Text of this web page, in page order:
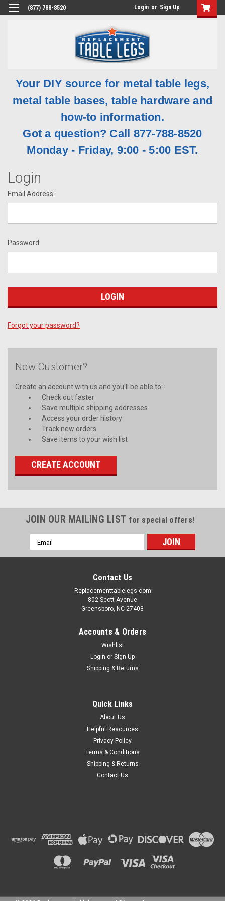
(877) 788-8520 Login or Sign Up
Your DIY source for metal table legs,
metal table bases, table hardware and
how-to information.
Got a question? Call 877-788-8520
Monday - Friday, 9:00 - 5:00 EST.
Login
Email Address:
Password:
Forgot your password?
New Customer?
Create an account with us and you'll be able to:
Check out faster
Save multiple shipping addresses
Access your order history
Track new orders
Save items to your wish list
CREATE ACCOUNT
JOIN OUR MAILING LIST for special offers!
Email
Address
Contact Us
Replacementtablelegs.com
802 Scott Avenue
Greensboro, NC 27403
Accounts & Orders
Wishlist
Login or Sign Up
Shipping & Returns
Quick Links
About Us
Helpful Resources
Privacy Policy
Terms & Conditions
Shipping & Returns
Contact Us